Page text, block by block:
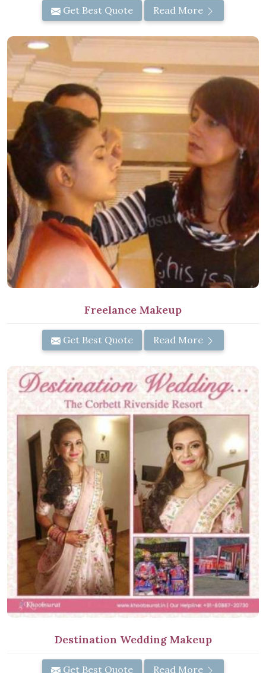
Get Best Quote Read More
Freelance Makeup
Get Best Quote Read More
Destination Wedding Makeup
Get Best Quote Read More